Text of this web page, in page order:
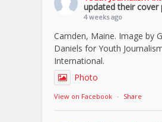
updated their cover
4 weeks ago
Camden, Maine. Image by
Daniels for Youth
International.
Photo
View on Facebook · Share